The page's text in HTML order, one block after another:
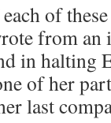
of
from
in halting
of her
last